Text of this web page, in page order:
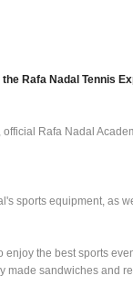
Rafa Nadal Tennis
Rafa Nadal
sports equipment, as
enjoy the best sports
made sandwiches and